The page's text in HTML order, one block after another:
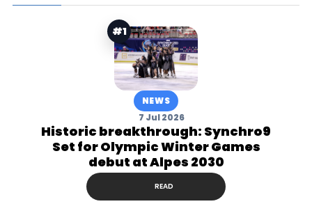
#1
NEWS
7 Jul 2026
Historic breakthrough: Synchro9
Set for Olympic Winter Games
debut at Alpes 2030
READ